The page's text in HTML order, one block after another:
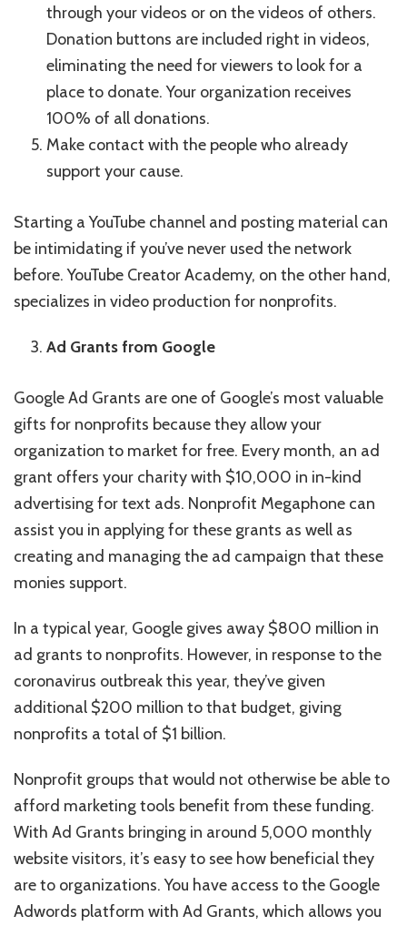
through your videos or on the videos of others.
Donation buttons are included right in videos,
eliminating the need for viewers to look for a
place to donate. Your organization receives
100% of all donations.
Make contact with the people who already
support your cause.
Starting a YouTube channel and posting material can
be intimidating if you’ve never used the network
before. YouTube Creator Academy, on the other hand,
specializes in video production for nonprofits.
Ad Grants from Google
Google Ad Grants are one of Google’s most valuable
gifts for nonprofits because they allow your
organization to market for free. Every month, an ad
grant offers your charity with $10,000 in in-kind
advertising for text ads. Nonprofit Megaphone can
assist you in applying for these grants as well as
creating and managing the ad campaign that these
monies support.
In a typical year, Google gives away $800 million in
ad grants to nonprofits. However, in response to the
coronavirus outbreak this year, they’ve given
additional $200 million to that budget, giving
nonprofits a total of $1 billion.
Nonprofit groups that would not otherwise be able to
afford marketing tools benefit from these funding.
With Ad Grants bringing in around 5,000 monthly
website visitors, it’s easy to see how beneficial they
are to organizations. You have access to the Google
Adwords platform with Ad Grants, which allows you